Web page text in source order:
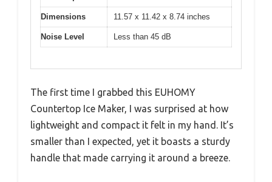
Dimensions 11.57 x 11.42 x 8.74 inches
Noise Level Less than 45 dB
The first time I grabbed this EUHOMY
Countertop Ice Maker, I was surprised at how
lightweight and compact it felt in my hand. It’s
smaller than I expected, yet it boasts a sturdy
handle that made carrying it around a breeze.